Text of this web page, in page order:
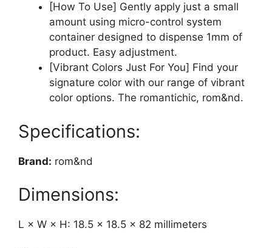
[How To Use] Gently apply just a small
amount using micro-control system
container designed to dispense 1mm of
product. Easy adjustment.
[Vibrant Colors Just For You] Find your
signature color with our range of vibrant
color options. The romantichic, rom&nd.
Specifications:
Brand: rom&nd
Dimensions:
L × W × H: 18.5 × 18.5 × 82 millimeters